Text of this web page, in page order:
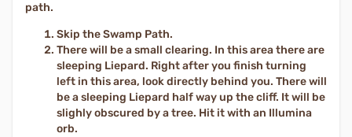
path.
Skip the Swamp Path.
There will be a small clearing. In this area there are
sleeping Liepard. Right after you finish turning
left in this area, look directly behind you. There will
be a sleeping Liepard half way up the cliff. It will be
slighly obscured by a tree. Hit it with an Illumina
orb.